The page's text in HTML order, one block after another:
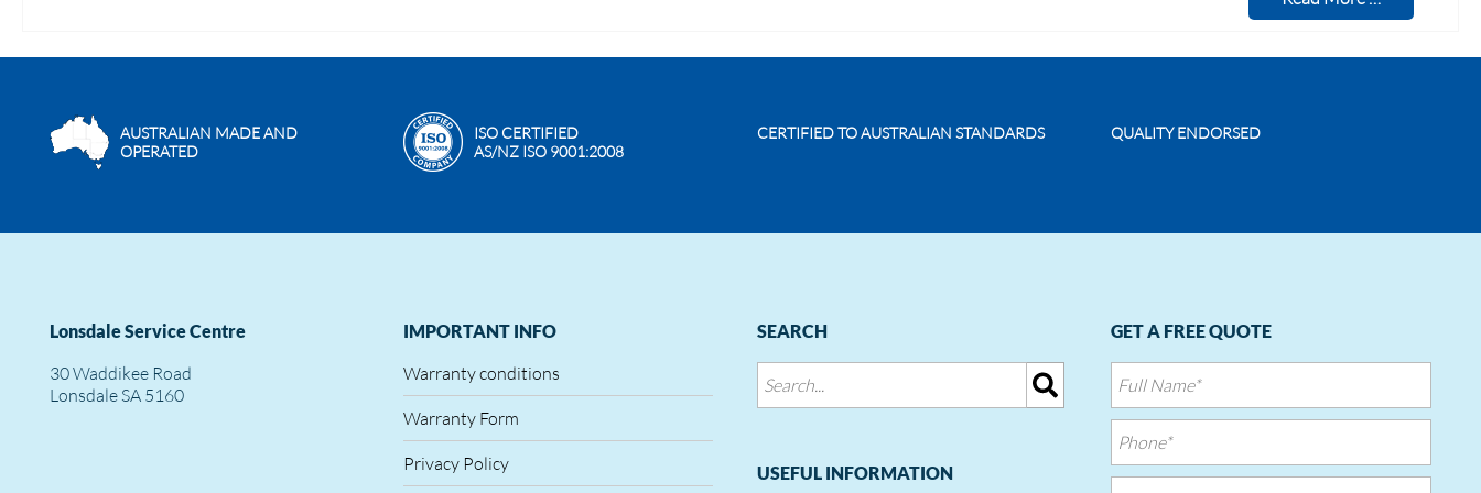
AUSTRALIAN MADE AND
OPERATED
ISO CERTIFIED
AS/NZ ISO 9001:2008
CERTIFIED TO AUSTRALIAN STANDARDS QUALITY ENDORSED
Lonsdale Service Centre
30 Waddikee Road
Lonsdale SA 5160
IMPORTANT INFO
Warranty conditions
Warranty Form
Privacy Policy
SEARCH
USEFUL INFORMATION
GET A FREE QUOTE